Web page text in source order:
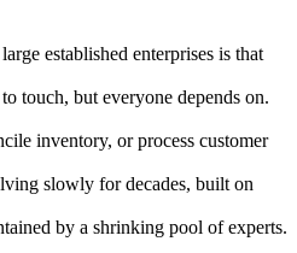
established enterprises is that
touch, but everyone depends on.
inventory, or process customer
slowly for decades, built on
by a shrinking pool of experts.